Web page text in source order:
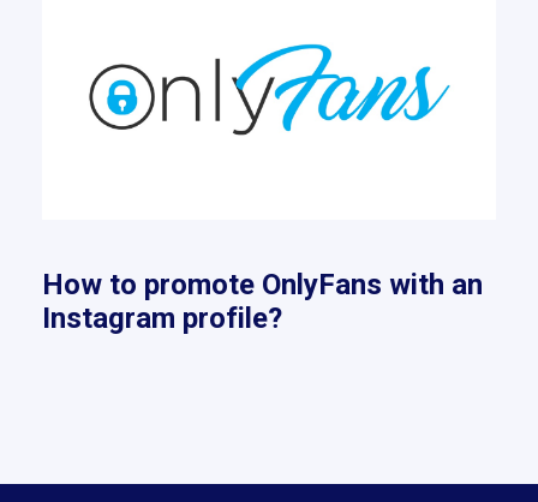
How to promote OnlyFans with an
Instagram profile?